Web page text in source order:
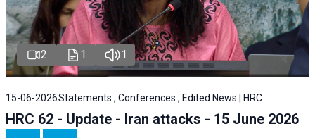
2 1 1
15-06-2026Statements , Conferences , Edited News | HRC
HRC 62 - Update - Iran attacks - 15 June 2026